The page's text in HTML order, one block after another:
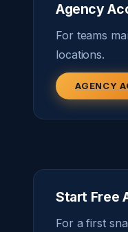
Agency
For teams
locations.
AGENCY
Start Free
For a first